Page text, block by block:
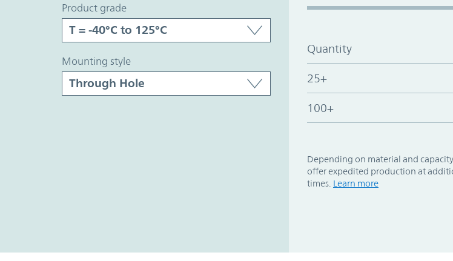
product grade
mounting style
Quantity
25+
100+
Depending on material and
offer expedited production at
times. Learn more